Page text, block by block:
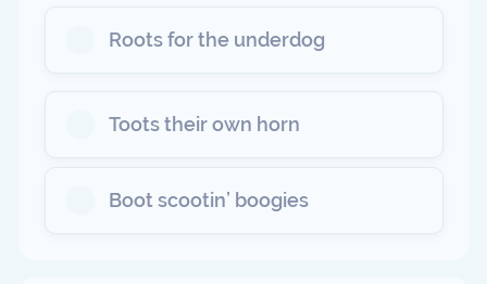
Roots for the underdog
Toots their own horn
Boot scootin’ boogies